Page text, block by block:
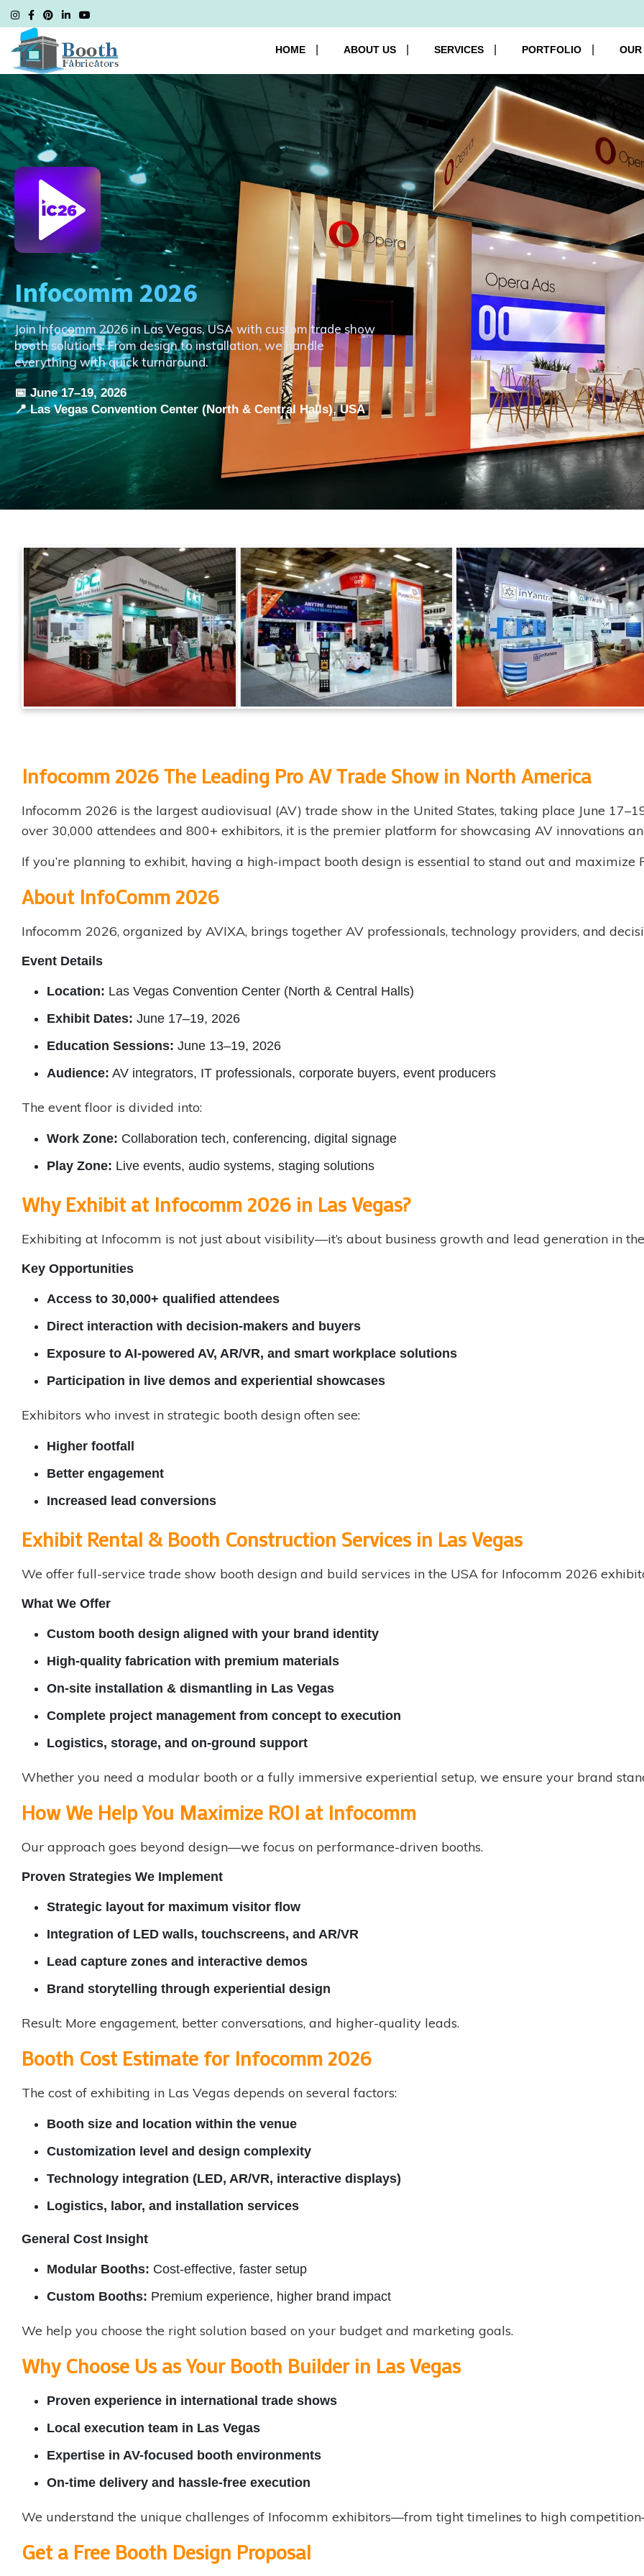
HOME ABOUT US SERVICES PORTFOLIO
Infocomm 2026
Join Infocomm 2026 in Las Vegas, USA with custom trade show
booth solutions. From design to installation, we handle
everything with quick turnaround.
📅 June 17–19, 2026
📍 Las Vegas Convention Center (North & Central Halls), USA
Infocomm 2026The Leading Pro AV Trade Show in North America
Infocomm 2026 is the largest audiovisual (AV) trade show in the United States, taking place June
over 30,000 attendees and 800+ exhibitors, it is the premier platform for showcasing AV innovations
If you’re planning to exhibit, having a high-impact booth design is essential to stand out and maximize
About InfoComm 2026
Infocomm 2026, organized by AVIXA, brings together AV professionals, technology providers, and
Event Details
Location: Las Vegas Convention Center (North & Central Halls)
Exhibit Dates: June 17–19, 2026
Education Sessions: June 13–19, 2026
Audience: AV integrators, IT professionals, corporate buyers, event producers
The event floor is divided into:
Work Zone: Collaboration tech, conferencing, digital signage
Play Zone: Live events, audio systems, staging solutions
Why Exhibit at Infocomm 2026 in Las Vegas?
Exhibiting at Infocomm is not just about visibility—it’s about business growth and lead generation in
Key Opportunities
Access to 30,000+ qualified attendees
Direct interaction with decision-makers and buyers
Exposure to AI-powered AV, AR/VR, and smart workplace solutions
Participation in live demos and experiential showcases
Exhibitors who invest in strategic booth design often see:
Higher footfall
Better engagement
Increased lead conversions
Exhibit Rental & Booth Construction Services in Las Vegas
We offer full-service trade show booth design and build services in the USA for Infocomm 2026
What We Offer
Custom booth design aligned with your brand identity
High-quality fabrication with premium materials
On-site installation & dismantling in Las Vegas
Complete project management from concept to execution
Logistics, storage, and on-ground support
Whether you need a modular booth or a fully immersive experiential setup, we ensure your brand
How We Help You Maximize ROI at Infocomm
Our approach goes beyond design—we focus on performance-driven booths.
Proven Strategies We Implement
Strategic layout for maximum visitor flow
Integration of LED walls, touchscreens, and AR/VR
Lead capture zones and interactive demos
Brand storytelling through experiential design
Result: More engagement, better conversations, and higher-quality leads.
Booth Cost Estimate for Infocomm 2026
The cost of exhibiting in Las Vegas depends on several factors:
Booth size and location within the venue
Customization level and design complexity
Technology integration (LED, AR/VR, interactive displays)
Logistics, labor, and installation services
General Cost Insight
Modular Booths: Cost-effective, faster setup
Custom Booths: Premium experience, higher brand impact
We help you choose the right solution based on your budget and marketing goals.
Why Choose Us as Your Booth Builder in Las Vegas
Proven experience in international trade shows
Local execution team in Las Vegas
Expertise in AV-focused booth environments
On-time delivery and hassle-free execution
We understand the unique challenges of Infocomm exhibitors—from tight timelines to high
Get a Free Booth Design Proposal